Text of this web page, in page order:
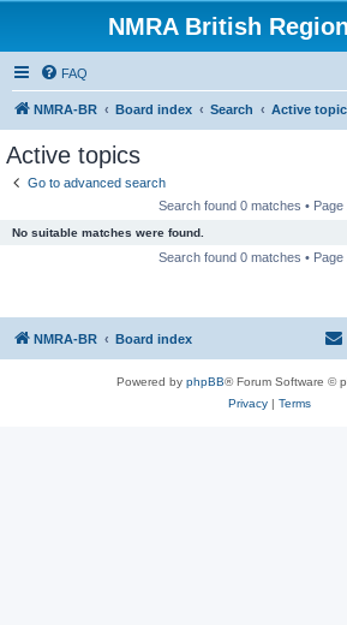
NMRA British
FAQ
NMRA-BR Board index Search Active
Active topics
Go to advanced search
Search found 0 matches • Page
No suitable matches were found.
Search found 0 matches • Page
NMRA-BR Board index
Powered by phpBB® Forum Software ©
Privacy| Terms